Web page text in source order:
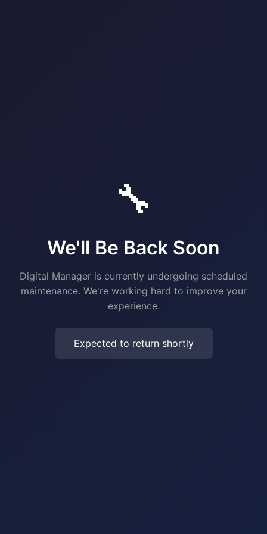
🔧
We'll Be Back Soon
Digital Manager is currently undergoing scheduled
maintenance. We're working hard to improve your
experience.
Expected to return shortly